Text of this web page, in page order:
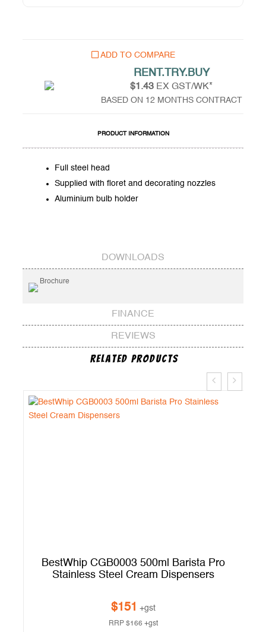
ADD TO COMPARE
RENT.TRY.BUY
$1.43 EX GST/WK*
BASED ON 12 MONTHS CONTRACT
PRODUCT INFORMATION
Full steel head
Supplied with floret and decorating nozzles
Aluminium bulb holder
DOWNLOADS
Brochure
FINANCE
REVIEWS
Related Products
BestWhip CGB0003 500ml Barista Pro
Stainless Steel Cream Dispensers
$151 +gst
RRP$166 +gst